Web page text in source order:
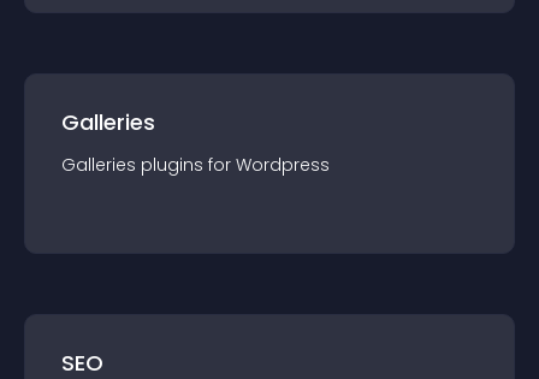
Galleries
Galleries plugins for Wordpress
SEO